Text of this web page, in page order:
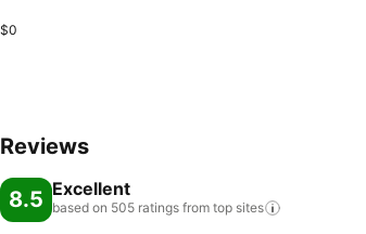
$0
Reviews
8.5 Excellent
based on 505 ratings from top sites